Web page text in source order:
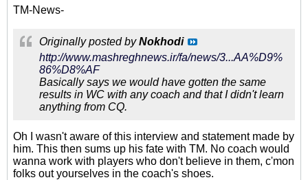
TM-News-
Originally posted byNokhodi
http://www.mashreghnews.ir/fa/news/3...AA%D9%
86%D8%AF
Basically says we would have gotten the same
results in WC with any coach and that I didn't learn
anything from CQ.
Oh I wasn't aware of this interview and statement made by
him. This then sums up his fate with TM. No coach would
wanna work with players who don't believe in them, c'mon
folks out yourselves in the coach's shoes.